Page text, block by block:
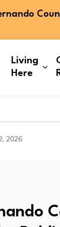
Living
Here
2026